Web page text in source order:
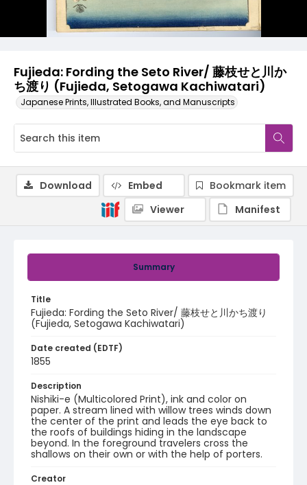
Fujieda: Fording the Seto River/ 藤枝せと川か
ち渡り (Fujieda, Setogawa Kachiwatari)
Japanese Prints, Illustrated Books, and Manuscripts
Summary
Title
Fujieda: Fording the Seto River/ 藤枝せと川かち渡り
(Fujieda, Setogawa Kachiwatari)
Date created (EDTF)
1855
Description
Nishiki-e (Multicolored Print), ink and color on
paper. A stream lined with willow trees winds down
the center of the print and leads the eye back to
the roofs of buildings hiding in the landscape
beyond. In the foreground travelers cross the
shallows on their own or with the help of porters.
Creator
Download Embed
Bookmark item
Viewer
Manifest